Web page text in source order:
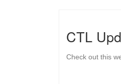
CTL
Check out this